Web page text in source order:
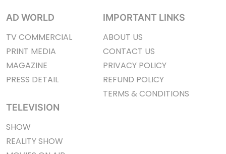
AD WORLD
TV COMMERCIAL
PRINT MEDIA
MAGAZINE
PRESS DETAIL
TELEVISION
SHOW
REALITY SHOW
IMPORTANT LINKS
ABOUT US
CONTACT US
PRIVACY POLICY
REFUND POLICY
TERMS & CONDITIONS